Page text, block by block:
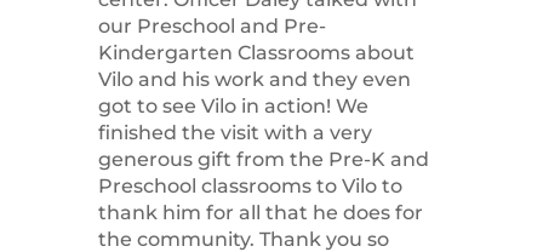
our Preschool and Pre-
Kindergarten Classrooms about
Vilo and his work and they even
got to see Vilo in action! We
finished the visit with a very
generous gift from the Pre-K and
Preschool classrooms to Vilo to
thank him for all that he does for
the community. Thank you so